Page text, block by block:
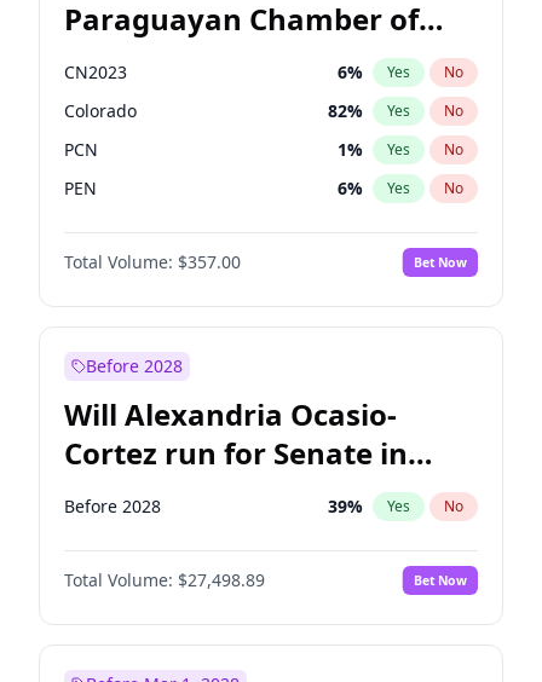
Paraguayan Chamber of
Deputies election?
CN2023 6% Yes No
Colorado 82% Yes No
PCN 1% Yes No
PEN 6% Yes No
PLRA 16%
PPQ No
Total Volume: $357.00 Bet Now
Before 2028
Will Alexandria Ocasio-
Cortez run for Senate in
2028?
Before 2028 39% Yes No
Total Volume: $27,498.89 Bet Now